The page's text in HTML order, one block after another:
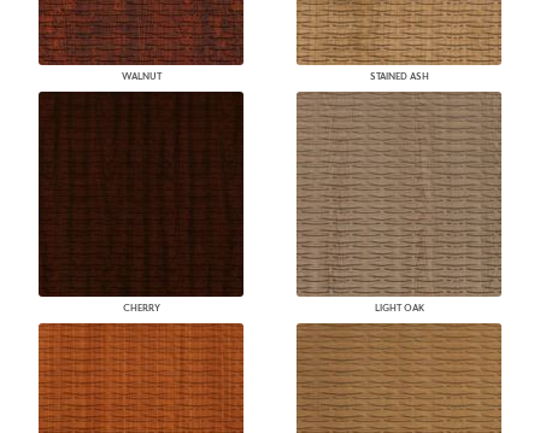
WALNUT STAINED ASH
CHERRY LIGHT OAK